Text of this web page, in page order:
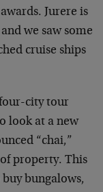
Jurere is
we saw some
cruise ships
city tour
look at a new
“chai,”
property. This
bungalows,